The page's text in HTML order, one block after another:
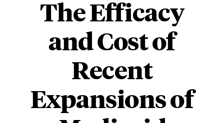
The Efficacy
and Cost of
Recent
Expansions of